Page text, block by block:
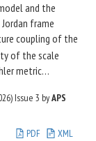
and the
frame
coupling of the
of the scale
metric
some general
Issue 3 byAPS
PDF
XML